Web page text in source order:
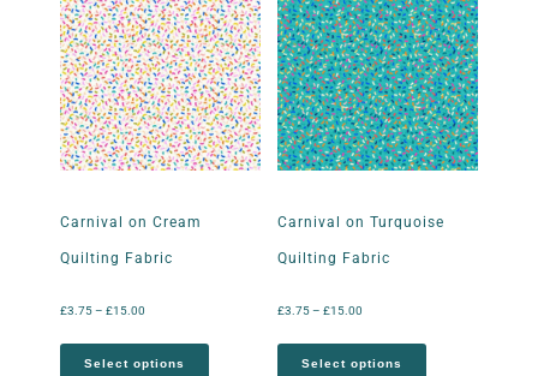
Carnival on Cream
Quilting Fabric
£3.75– £15.00
Select options
Carnival on Turquoise
Quilting Fabric
£3.75– £15.00
Select options